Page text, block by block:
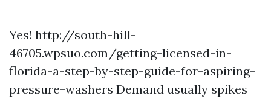
Yes! http://south-hill-
46705.wpsuo.com/getting-licensed-in-
florida-a-step-by-step-guide-for-aspiring-
pressure-washers Demand usually spikes